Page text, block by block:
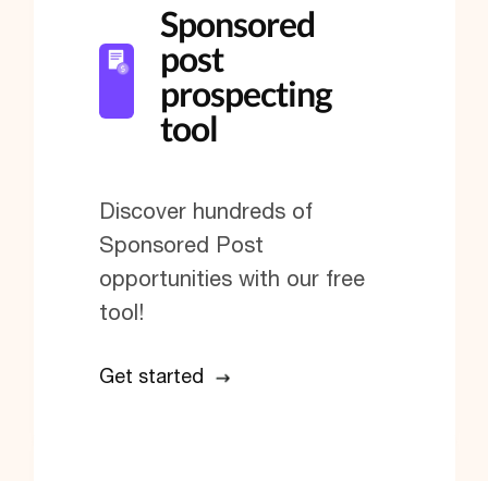
Sponsored
post
prospecting
tool
Discover hundreds of
Sponsored Post
opportunities with our free
tool!
Get started